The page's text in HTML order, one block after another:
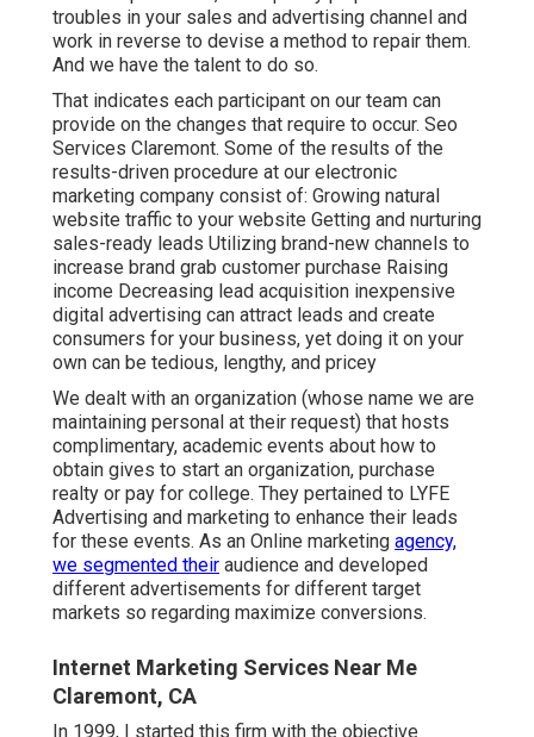
troubles in your sales and advertising channel and
work in reverse to devise a method to repair them.
And we have the talent to do so.
That indicates each participant on our team can
provide on the changes that require to occur. Seo
Services Claremont. Some of the results of the
results-driven procedure at our electronic
marketing company consist of: Growing natural
website traffic to your website Getting and nurturing
sales-ready leads Utilizing brand-new channels to
increase brand grab customer purchase Raising
income Decreasing lead acquisition inexpensive
digital advertising can attract leads and create
consumers for your business, yet doing it on your
own can be tedious, lengthy, and pricey
We dealt with an organization (whose name we are
maintaining personal at their request) that hosts
complimentary, academic events about how to
obtain gives to start an organization, purchase
realty or pay for college. They pertained to LYFE
Advertising and marketing to enhance their leads
for these events. As an Online marketing agency,
we segmented their audience and developed
different advertisements for different target
markets so regarding maximize conversions.
Internet Marketing Services Near Me
Claremont, CA
In 1999, I started this firm with the objective